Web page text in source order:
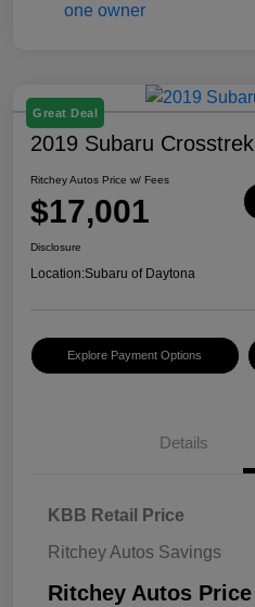
Great Deal
2019 Subaru Crosstrek
Ritchey Autos Price w/ Fees
$17,001
Disclosure
Location:Subaru of Daytona
Explore Payment Options
Details
KBB Retail Price
Ritchey Autos Savings
Ritchey Autos Price